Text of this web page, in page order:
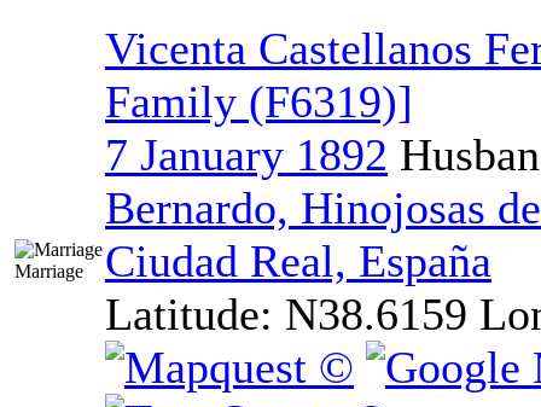
Marriage
Vicenta Castellanos
Family ‎(F6319)‎‎]
7 January 1892
Bernardo, Hinojosas
Ciudad Real, España
Latitude: N38.6159